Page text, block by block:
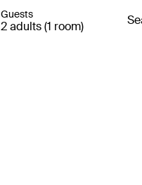
Guests
2 adults (1 room)